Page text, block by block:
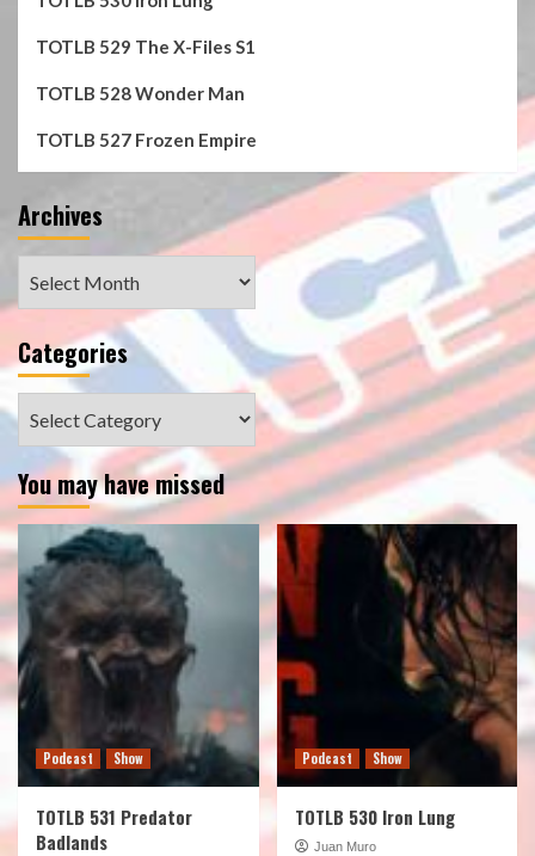
TOTLB 529 The X-Files S1
TOTLB 528 Wonder Man
TOTLB 527 Frozen Empire
Archives
Categories
You may have missed
Podcast Show
TOTLB 531 Predator
Badlands
Podcast Show
TOTLB 530 Iron Lung
Juan Muro